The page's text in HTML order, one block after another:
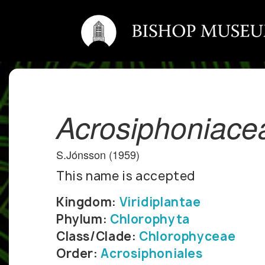
S.Jónsson (1959)
This name is accepted
Kingdom: Viridiplantae
Phylum: Chlorophyta
Class/Clade: Chlorophyceae
Order:Acrosiphoniales